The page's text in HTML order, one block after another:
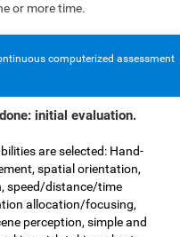
or more time.
computerized assessment
initial evaluation.
are selected: Hand-
spatial orientation,
speed/distance/time
allocation/focusing,
perception, simple and